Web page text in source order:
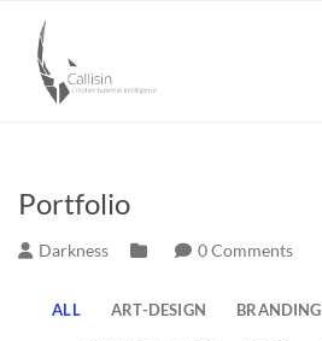
Portfolio
Darkness 0 Comments
ALL ART-DESIGN BRANDING